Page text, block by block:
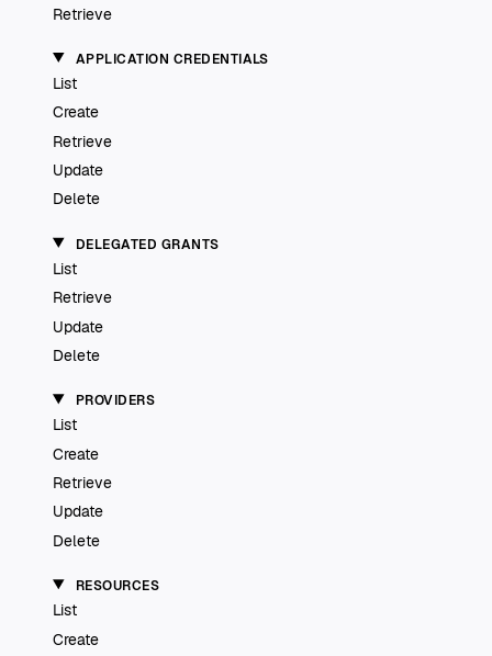
Retrieve
APPLICATION CREDENTIALS
List
Create
Retrieve
Update
Delete
DELEGATED GRANTS
List
Retrieve
Update
Delete
PROVIDERS
List
Create
Retrieve
Update
Delete
RESOURCES
List
Create